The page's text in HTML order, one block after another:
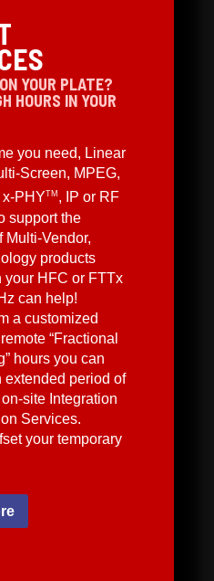
YOUR PLATE?
HOURS IN YOUR
you need, Linear
Screen, MPEG,
x-PHYTM , IP or RF
support the
Multi-Vendor,
products
your HFC or FTTx
can help!
a customized
“Fractional
hours you can
extended period of
site Integration
Services.
your temporary